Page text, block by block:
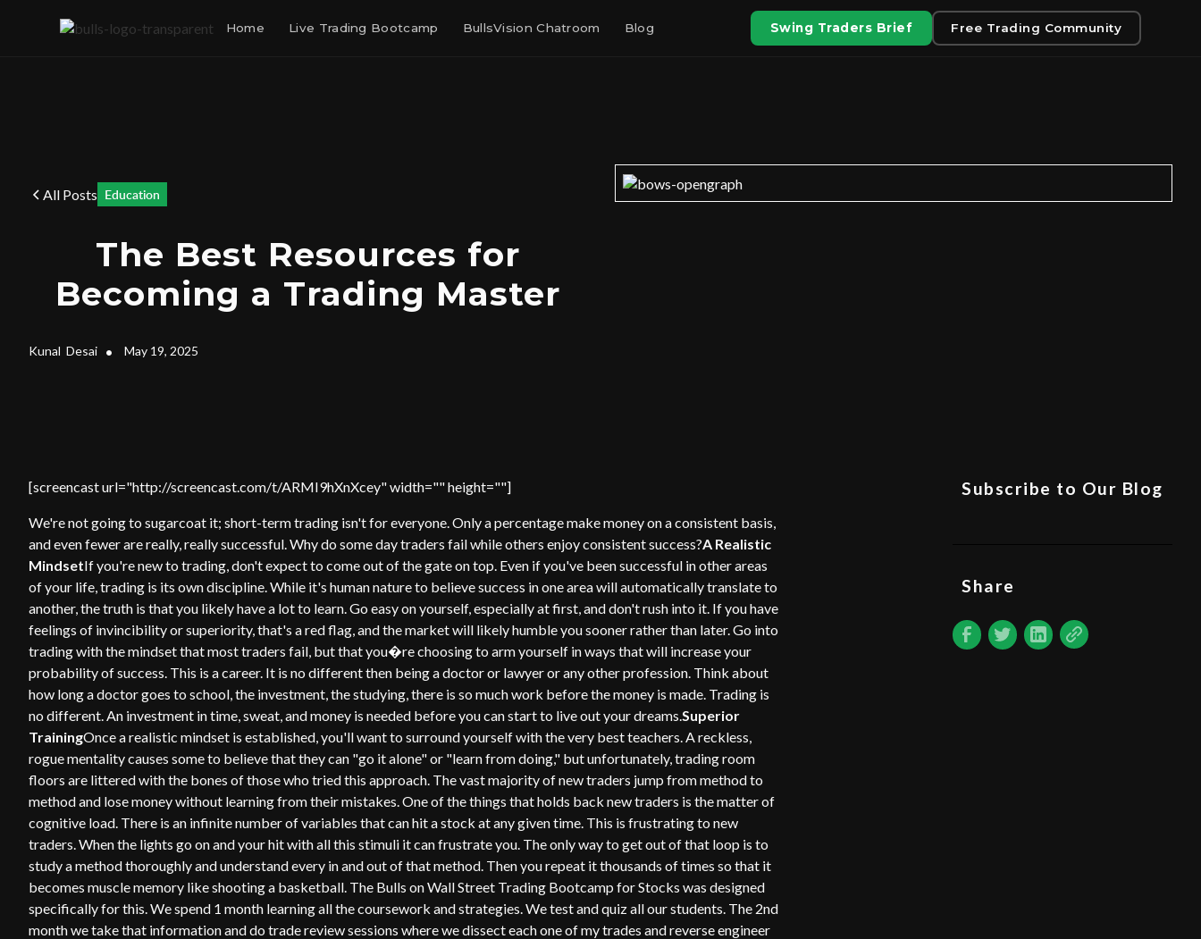
Home Live Trading Bootcamp BullsVision Chatroom Blog Swing Traders Brief Free Trading Community
All Posts Education
The Best Resources for
Becoming a Trading Master
Kunal Desai • May 19, 2025
[screencast url="http://screencast.com/t/ARMI9hXnXcey" width="" height=""]
We're not going to sugarcoat it; short-term trading isn't for everyone. Only a percentage make money on a consistent basis,
and even fewer are really, really successful. Why do some day traders fail while others enjoy consistent success?A Realistic
MindsetIf you're new to trading, don't expect to come out of the gate on top. Even if you've been successful in other areas
of your life, trading is its own discipline. While it's human nature to believe success in one area will automatically translate to
another, the truth is that you likely have a lot to learn. Go easy on yourself, especially at first, and don't rush into it. If you have
feelings of invincibility or superiority, that's a red flag, and the market will likely humble you sooner rather than later. Go into
trading with the mindset that most traders fail, but that you�re choosing to arm yourself in ways that will increase your
probability of success. This is a career. It is no different then being a doctor or lawyer or any other profession. Think about
how long a doctor goes to school, the investment, the studying, there is so much work before the money is made. Trading is
no different. An investment in time, sweat, and money is needed before you can start to live out your dreams.Superior
TrainingOnce a realistic mindset is established, you'll want to surround yourself with the very best teachers. A reckless,
rogue mentality causes some to believe that they can "go it alone" or "learn from doing," but unfortunately, trading room
floors are littered with the bones of those who tried this approach. The vast majority of new traders jump from method to
method and lose money without learning from their mistakes. One of the things that holds back new traders is the matter of
cognitive load. There is an infinite number of variables that can hit a stock at any given time. This is frustrating to new
traders. When the lights go on and your hit with all this stimuli it can frustrate you. The only way to get out of that loop is to
study a method thoroughly and understand every in and out of that method. Then you repeat it thousands of times so that it
becomes muscle memory like shooting a basketball. The Bulls on Wall Street Trading Bootcamp for Stocks was designed
specifically for this. We spend 1 month learning all the coursework and strategies. We test and quiz all our students. The 2nd
month we take that information and do trade review sessions where we dissect each one of my trades and reverse engineer
Subscribe to Our Blog
Share